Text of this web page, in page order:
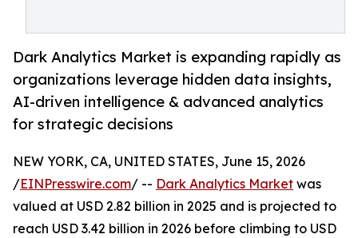
Dark Analytics Market is expanding rapidly as
organizations leverage hidden data insights,
AI-driven intelligence & advanced analytics
for strategic decisions
NEW YORK, CA, UNITED STATES, June 15, 2026
/EINPresswire.com/ -- Dark Analytics Market was
valued at USD 2.82 billion in 2025 and is projected to
reach USD 3.42 billion in 2026 before climbing to USD